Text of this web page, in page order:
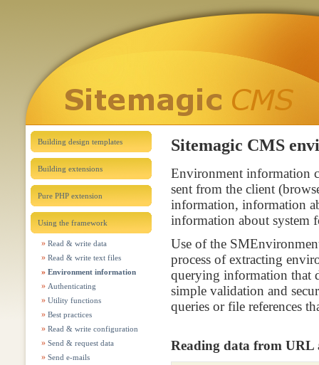
Building design templates
Building extensions
Pure PHP extension
Using the framework
Read & write data
Read & write text files
Environment information
Authenticating
Utility functions
Best practices
Read & write configuration
Send & request data
Send e-mails
Sitemagic CMS
Environment information
sent from the client
information, information
information about system
Use of the
process of extracting
querying information that
simple validation and
queries or file references
Reading data from